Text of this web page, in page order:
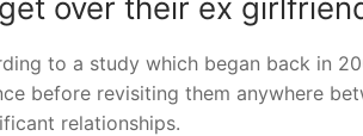
to a study which began back in
before revisiting them anywhere
relationships.